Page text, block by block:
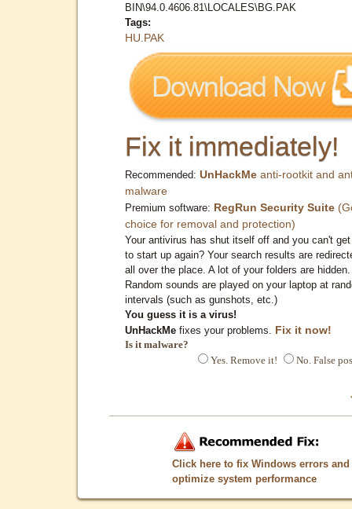
BIN\94.0.4606.81\LOCALES\BG.PAK
Tags:
HU.PAK
Fix it immediately!
Recommended: UnHackMe anti-rootkit and
malware
Premium software: RegRun Security Suite
choice for removal and protection)
Your antivirus has shut itself off and you can't
to start up again? Your search results are
all over the place. A lot of your folders are hidden.
Random sounds are played on your laptop at
intervals (such as gunshots, etc.)
You guess it is a virus!
UnHackMe fixes your problems. Fix it now!
Is it malware?
Yes. Remove it!
No. False
Click here to fix Windows errors and
optimize system performance